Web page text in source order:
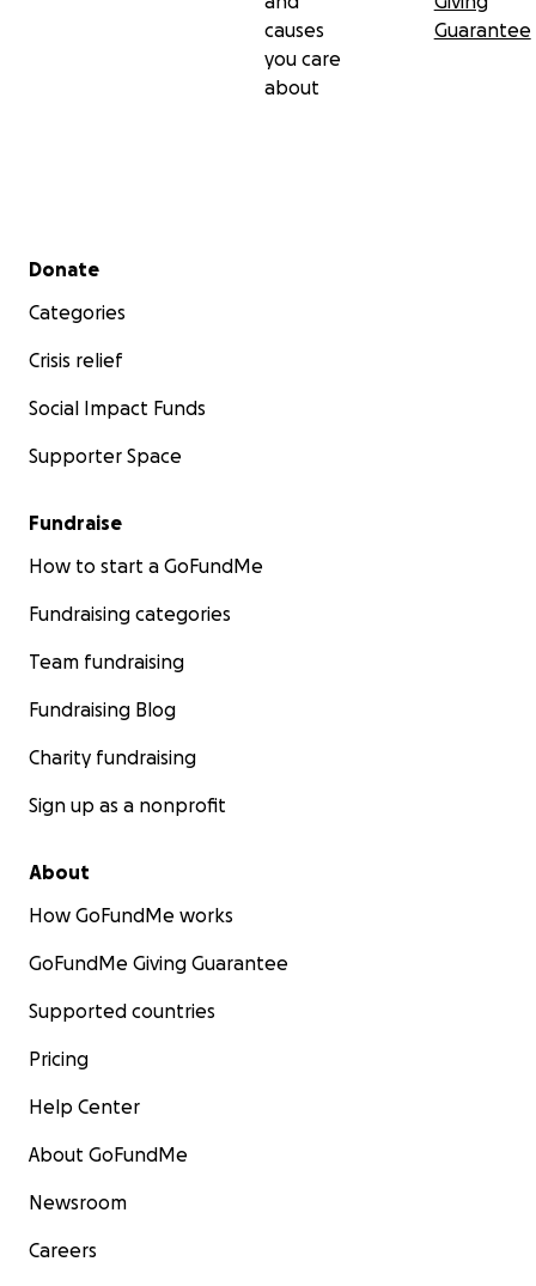
causes
you care
about
Guarantee
Secondary menu
Donate
Categories
Crisis relief
Social Impact Funds
Supporter Space
Fundraise
How to start a GoFundMe
Fundraising categories
Team fundraising
Fundraising Blog
Charity fundraising
Sign up as a nonprofit
About
How GoFundMe works
GoFundMe Giving Guarantee
Supported countries
Pricing
Help Center
About GoFundMe
Newsroom
Careers